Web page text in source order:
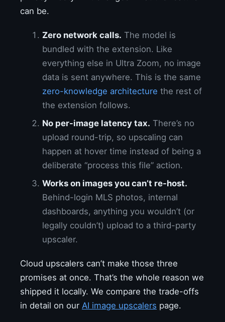
can be.
Zero network calls. The model is
bundled with the extension. Like
everything else in Ultra Zoom, no image
data is sent anywhere. This is the same
zero-knowledge architecture the rest of
the extension follows.
No per-image latency tax. There’s no
upload round-trip, so upscaling can
happen at hover time instead of being a
deliberate “process this file” action.
Works on images you can’t re-host.
Behind-login MLS photos, internal
dashboards, anything you wouldn’t (or
legally couldn’t) upload to a third-party
upscaler.
Cloud upscalers can’t make those three
promises at once. That’s the whole reason we
shipped it locally. We compare the trade-offs
in detail on our AI image upscalers page.